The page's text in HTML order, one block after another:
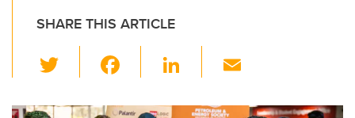
SHARE THIS ARTICLE
wi
tt c
Li
k ail